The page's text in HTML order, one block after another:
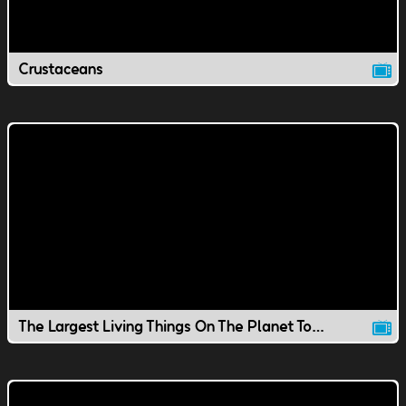
Crustaceans
The Largest Living Things On The Planet Today